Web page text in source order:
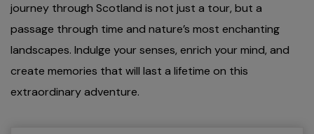
journey through Scotland is not just a tour, but a
passage through time and nature’s most enchanting
landscapes. Indulge your senses, enrich your mind, and
create memories that will last a lifetime on this
extraordinary adventure.